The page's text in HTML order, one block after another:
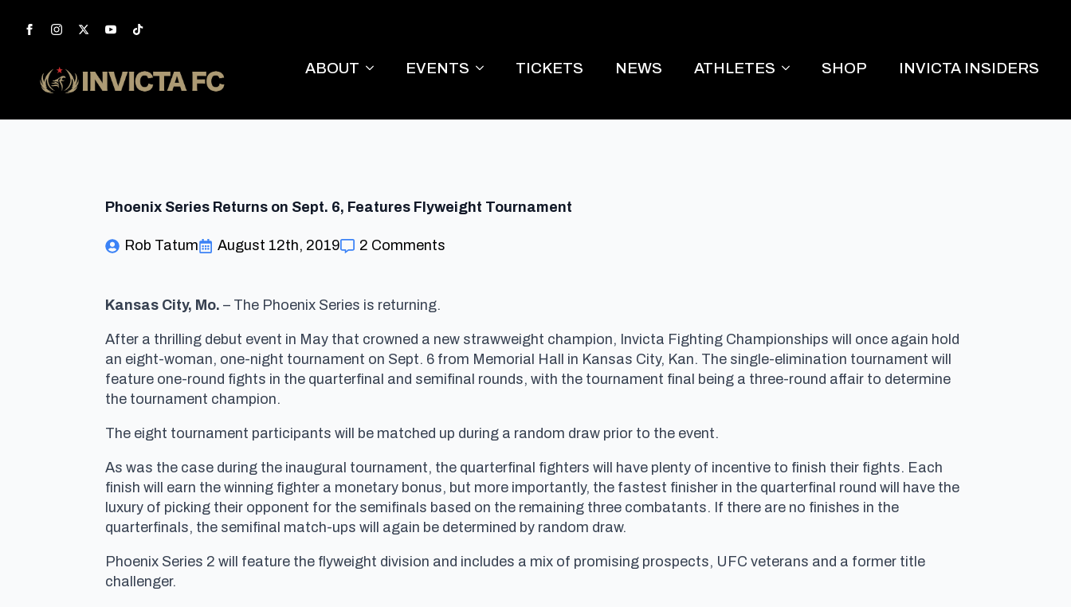
ABOUT EVENTS TICKETS NEWS ATHLETES SHOP INVICTA INSIDERS
Phoenix Series Returns on Sept. 6, Features Flyweight Tournament
Rob Tatum August 12th, 2019 2 Comments
Kansas City, Mo. – The Phoenix Series is returning.
After a thrilling debut event in May that crowned a new strawweight champion, Invicta Fighting Championships will once again hold
an eight-woman, one-night tournament on Sept. 6 from Memorial Hall in Kansas City, Kan. The single-elimination tournament will
feature one-round fights in the quarterfinal and semifinal rounds, with the tournament final being a three-round affair to determine
the tournament champion.
The eight tournament participants will be matched up during a random draw prior to the event.
As was the case during the inaugural tournament, the quarterfinal fighters will have plenty of incentive to finish their fights. Each
finish will earn the winning fighter a monetary bonus, but more importantly, the fastest finisher in the quarterfinal round will have the
luxury of picking their opponent for the semifinals based on the remaining three combatants. If there are no finishes in the
quarterfinals, the semifinal match-ups will again be determined by random draw.
Phoenix Series 2 will feature the flyweight division and includes a mix of promising prospects, UFC veterans and a former title
challenger.